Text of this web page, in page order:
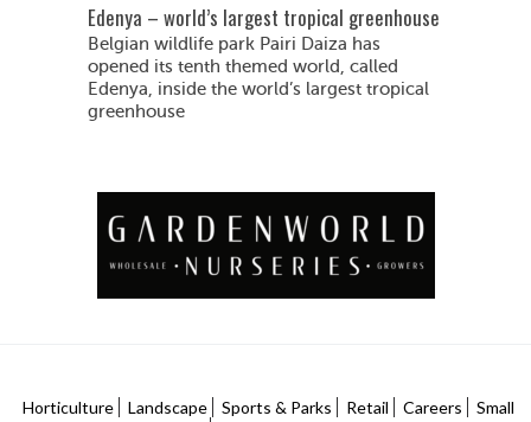
Edenya – world’s largest tropical greenhouse
Belgian wildlife park Pairi Daiza has
opened its tenth themed world, called
Edenya, inside the world’s largest tropical
greenhouse
Horticulture Landscape Sports & Parks Retail Careers
Small